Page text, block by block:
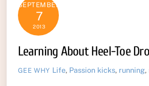
SEPTEMBER
7
2013
Learning About Heel-Toe
GEE WHY Life, Passion kicks, running,